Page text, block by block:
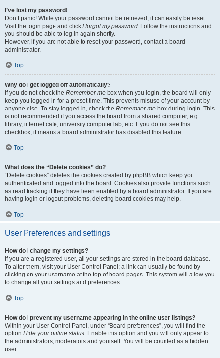
I’ve lost my password!
Don’t panic! While your password cannot be retrieved, it can easily be reset.
Visit the login page and click I forgot my password. Follow the instructions and
you should be able to log in again shortly.
However, if you are not able to reset your password, contact a board
administrator.
Top
Why do I get logged off automatically?
If you do not check the Remember me box when you login, the board will only
keep you logged in for a preset time. This prevents misuse of your account by
anyone else. To stay logged in, check the Remember me box during login. This
is not recommended if you access the board from a shared computer, e.g.
library, internet cafe, university computer lab, etc. If you do not see this
checkbox, it means a board administrator has disabled this feature.
Top
What does the “Delete cookies” do?
“Delete cookies” deletes the cookies created by phpBB which keep you
authenticated and logged into the board. Cookies also provide functions such
as read tracking if they have been enabled by a board administrator. If you are
having login or logout problems, deleting board cookies may help.
Top
User Preferences and settings
How do I change my settings?
If you are a registered user, all your settings are stored in the board database.
To alter them, visit your User Control Panel; a link can usually be found by
clicking on your username at the top of board pages. This system will allow you
to change all your settings and preferences.
Top
How do I prevent my username appearing in the online user listings?
Within your User Control Panel, under “Board preferences”, you will find the
option Hide your online status. Enable this option and you will only appear to
the administrators, moderators and yourself. You will be counted as a hidden
user.